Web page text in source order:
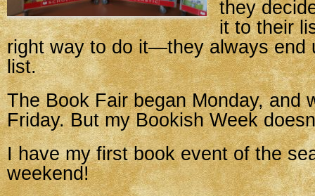
they
it to their
right way to do it—they always end
list.
The Book Fair began Monday, and
Friday. But my Bookish Week
I have my first book event of the
weekend!